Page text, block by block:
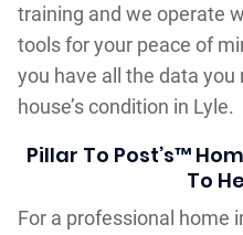
training and we operate
tools for your peace of
you have all the data you
house’s condition in Lyle.
Pillar To Post’s™
To
For a professional home